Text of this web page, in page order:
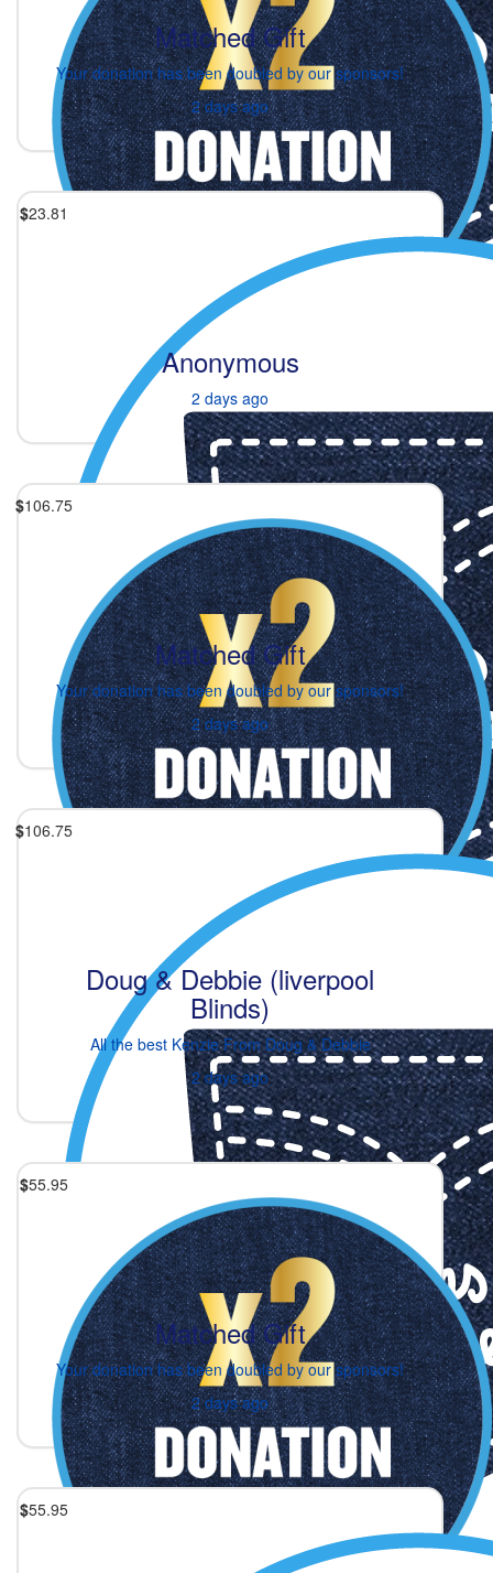
Matched Gift
Your donation has been doubled by our sponsors!
2 days ago
$23.81
Anonymous
2 days ago
$106.75
Matched Gift
Your donation has been doubled by our sponsors!
2 days ago
$106.75
Doug & Debbie (liverpool
Blinds)
All the best Kenzie From Doug & Debbie
2 days ago
$55.95
Matched Gift
Your donation has been doubled by our sponsors!
2 days ago
$55.95